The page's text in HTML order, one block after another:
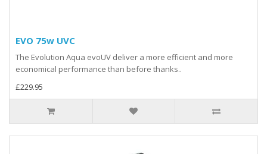
EVO 75w UVC
The Evolution Aqua evoUV deliver a more efficient and more
economical performance than before thanks..
£229.95